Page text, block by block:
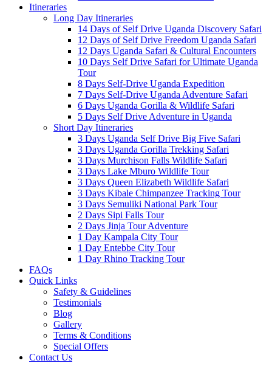
Itineraries
Long Day Itineraries
14 Days of Self Drive Uganda Discovery Safari
12 Days of Self Drive Freedom Uganda Safari
12 Days Uganda Safari & Cultural Encounters
10 Days Self Drive Safari for Ultimate Uganda
Tour
8 Days Self-Drive Uganda Expedition
7 Days Self-Drive Uganda Adventure Safari
6 Days Uganda Gorilla & Wildlife Safari
5 Days Self Drive Adventure in Uganda
Short Day Itineraries
3 Days Uganda Self Drive Big Five Safari
3 Days Uganda Gorilla Trekking Safari
3 Days Murchison Falls Wildlife Safari
3 Days Lake Mburo Wildlife Tour
3 Days Queen Elizabeth Wildlife Safari
3 Days Kibale Chimpanzee Tracking Tour
3 Days Semuliki National Park Tour
2 Days Sipi Falls Tour
2 Days Jinja Tour Adventure
1 Day Kampala City Tour
1 Day Entebbe City Tour
1 Day Rhino Tracking Tour
FAQs
Quick Links
Safety & Guidelines
Testimonials
Blog
Gallery
Terms & Conditions
Special Offers
Contact Us